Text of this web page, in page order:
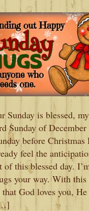
Sunday is blessed,
Sunday of December
before Christmas
feel the
of this blessed day.
your way. With
that God loves you,